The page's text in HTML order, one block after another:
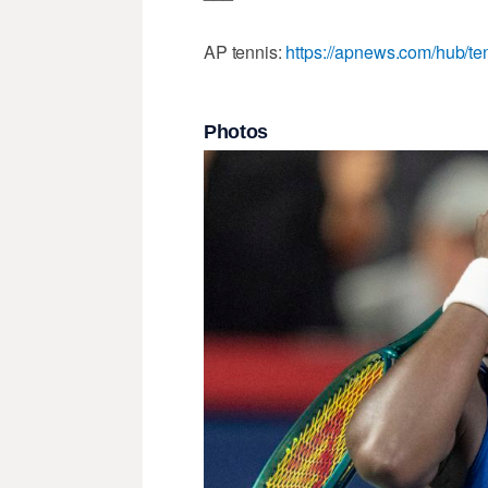
AP tennis: https://apnews.com/hub/
Photos